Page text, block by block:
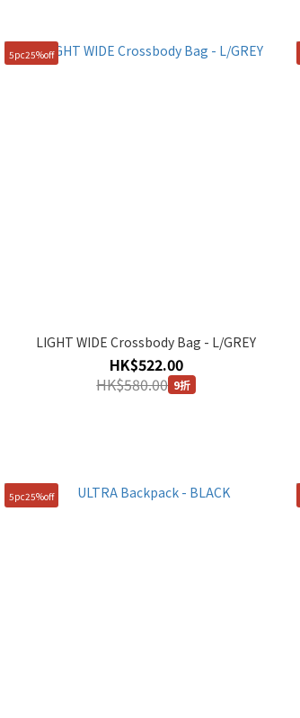
5pc25%off
LIGHT WIDE Crossbody Bag - L/GREY
HK$522.00
HK$580.00 9折
5pc25%off